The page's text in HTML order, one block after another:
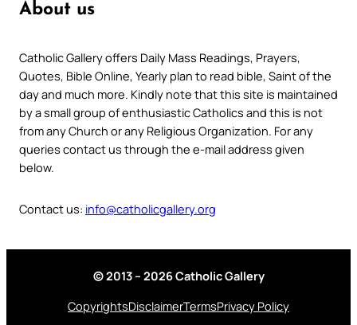
About us
Catholic Gallery offers Daily Mass Readings, Prayers,
Quotes, Bible Online, Yearly plan to read bible, Saint of the
day and much more. Kindly note that this site is maintained
by a small group of enthusiastic Catholics and this is not
from any Church or any Religious Organization. For any
queries contact us through the e-mail address given
below.
Contact us: info@catholicgallery.org
© 2013 – 2026 Catholic Gallery
CopyrightsDisclaimerTermsPrivacy Policy